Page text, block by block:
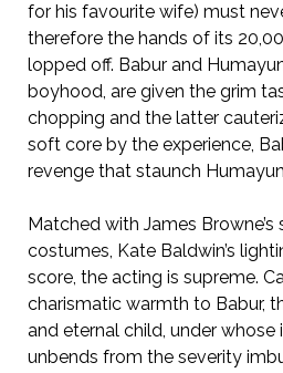
for his favourite wife) must
therefore the hands of its
lopped off. Babur and
boyhood, are given the grim
chopping and the latter
soft core by the experience,
revenge that staunch Humayun
Matched with James Browne’s
costumes, Kate Baldwin’s
score, the acting is supreme.
charismatic warmth to Babur,
and eternal child, under whose
unbends from the severity